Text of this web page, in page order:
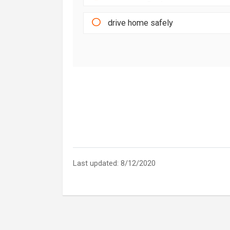
drive home safely
Last updated: 8/12/2020